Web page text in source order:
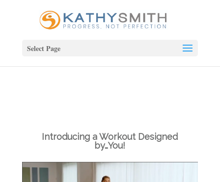
Select Page
Introducing a Workout Designed
by…You!